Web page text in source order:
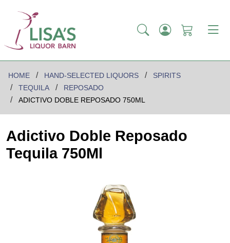
HOME HAND-SELECTED LIQUORS
SPIRITS
TEQUILA
REPOSADO
ADICTIVO DOBLE REPOSADO 750ML
Adictivo Doble Reposado
Tequila 750Ml